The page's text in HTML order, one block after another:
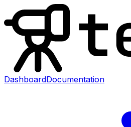
DashboardDocumentation